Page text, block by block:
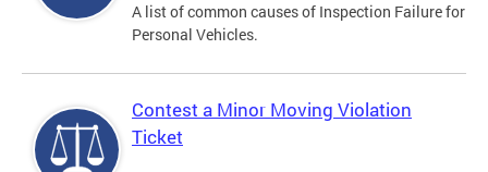
A list of common causes of Inspection Failure for
Personal Vehicles.
Contest a Minor Moving Violation
Ticket